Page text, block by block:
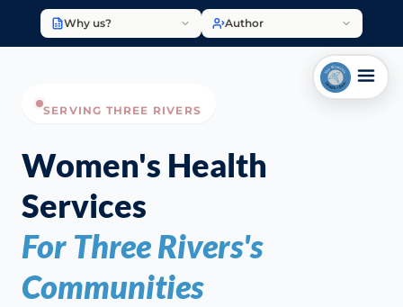
Why us? Author
SERVING THREE RIVERS
Women's Health
Services
For Three Rivers's
Communities